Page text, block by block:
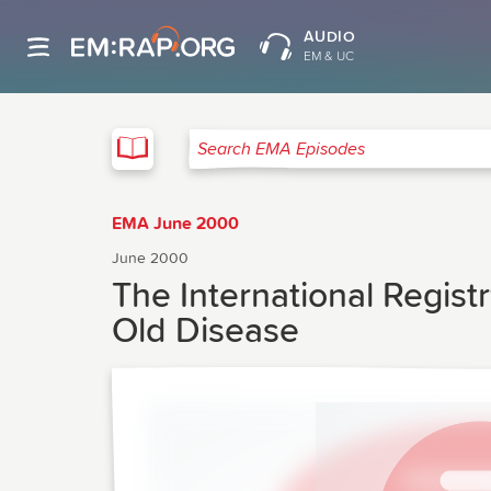
AUDIO
EM & UC
Search EMA Episodes
EMA June 2000
June 2000
The International
Old Disease